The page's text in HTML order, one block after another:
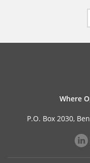
Where
P.O. Box 2030,